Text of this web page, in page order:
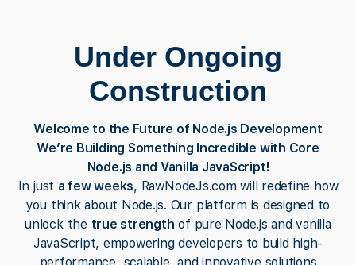
Under Ongoing
Construction
Welcome to the Future of Node.js Development
We’re Building Something Incredible with Core
Node.js and Vanilla JavaScript!
In just a few weeks, RawNodeJs.com will redefine how
you think about Node.js. Our platform is designed to
unlock the true strength of pure Node.js and vanilla
JavaScript, empowering developers to build high-